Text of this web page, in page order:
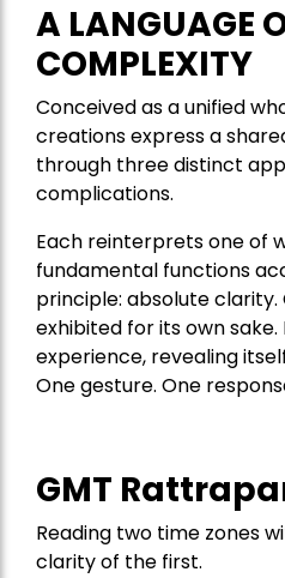
A LANGUAGE
COMPLEXITY
Conceived as a unified
creations express a
through three distinct
complications.
Each reinterprets one of
fundamental functions
principle: absolute
exhibited for its own
experience, revealing
One gesture. One
GMT
Reading two time zones
clarity of the first.